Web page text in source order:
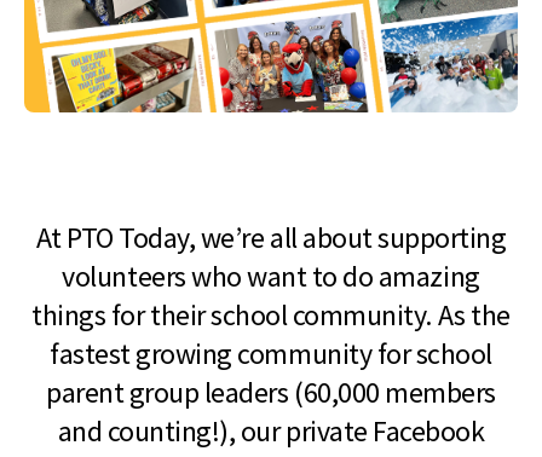
At PTO Today, we’re all about supporting
volunteers who want to do amazing
things for their school community. As the
fastest growing community for school
parent group leaders (60,000 members
and counting!), our private Facebook